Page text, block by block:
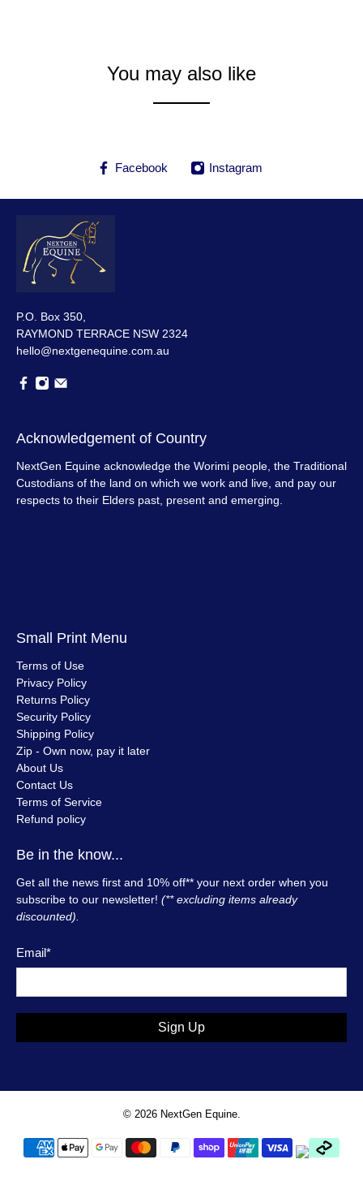
You may also like
Facebook Instagram
P.O. Box 350,
RAYMOND TERRACE NSW 2324
hello@nextgenequine.com.au
Acknowledgement of Country
NextGen Equine acknowledge the Worimi people, the Traditional
Custodians of the land on which we work and live, and pay our
respects to their Elders past, present and emerging.
Small Print Menu
Terms of Use
Privacy Policy
Returns Policy
Security Policy
Shipping Policy
Zip - Own now, pay it later
About Us
Contact Us
Terms of Service
Refund policy
Be in the know...
Get all the news first and 10% off** your next order when you
subscribe to our newsletter! (** excluding items already
discounted).
Email*
Sign Up
© 2026 NextGen Equine.